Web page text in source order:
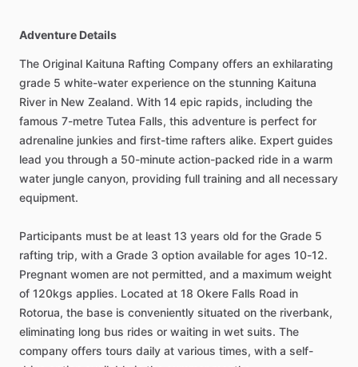
Adventure Details
The Original Kaituna Rafting Company offers an exhilarating
grade 5 white-water experience on the stunning Kaituna
River in New Zealand. With 14 epic rapids, including the
famous 7-metre Tutea Falls, this adventure is perfect for
adrenaline junkies and first-time rafters alike. Expert guides
lead you through a 50-minute action-packed ride in a warm
water jungle canyon, providing full training and all necessary
equipment.
Participants must be at least 13 years old for the Grade 5
rafting trip, with a Grade 3 option available for ages 10-12.
Pregnant women are not permitted, and a maximum weight
of 120kgs applies. Located at 18 Okere Falls Road in
Rotorua, the base is conveniently situated on the riverbank,
eliminating long bus rides or waiting in wet suits. The
company offers tours daily at various times, with a self-